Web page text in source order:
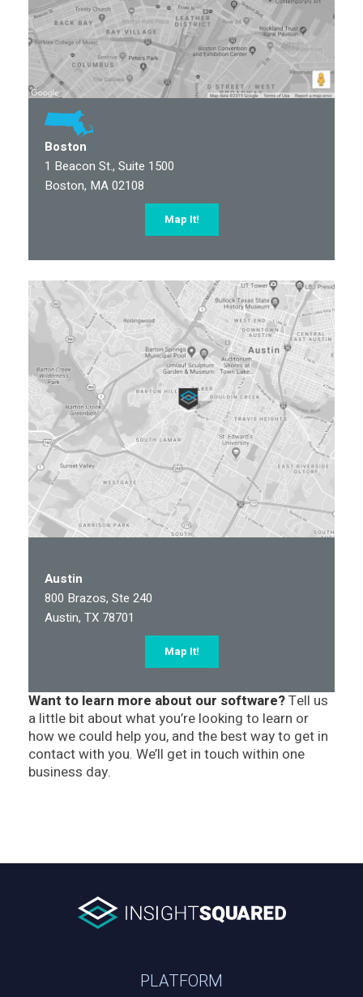
Boston
1 Beacon St., Suite 1500
Boston, MA 02108
Map It!
Austin
800 Brazos, Ste 240
Austin, TX 78701
Map It!
Want to learn more about our software?Tell us
a little bit about what you’re looking to learn or
how we could help you, and the best way to get in
contact with you. We’ll get in touch within one
business day.
PLATFORM